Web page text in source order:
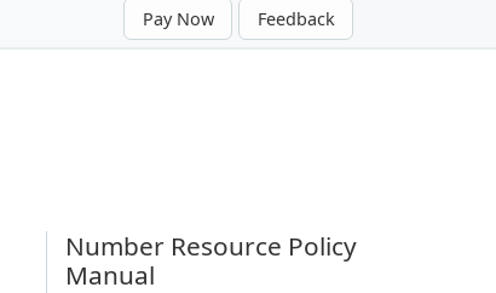
Pay Now Feedback
Number Resource Policy
Manual